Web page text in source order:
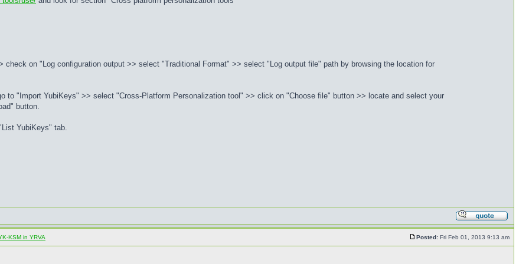
on "Log configuration output >> select "Traditional Format" >> select "Log output file" path by browsing the location for
to "Import YubiKeys" >> select "Cross-Platform Personalization tool" >> click on "Choose file" button >> locate and select your
button.
YubiKeys" tab.
KSM in YRVA Posted: Fri Feb 01, 2013 9:13 am